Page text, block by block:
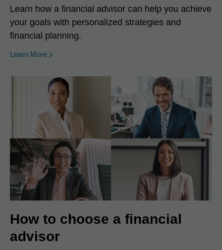
Learn how a financial advisor can help you achieve
your goals with personalized strategies and
financial planning.
Learn More
How to choose a financial
advisor